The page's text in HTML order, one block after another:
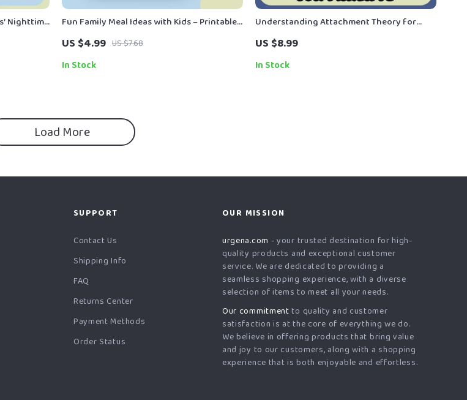
Nighttime
Parents |
Fun Family Meal Ideas with Kids – Printable
Checklist for Parents | fun family meal
ideas kids | Easy Weekly Meal Planning &
Interactive Dinners
US $4.99 US $7.68
In Stock
Understanding Attachment Theory for
Parents – A Practical Parenting Guide
Explaining what attachment theory means
for parents | Digital Download
US $8.99
In Stock
Load More
SUPPORT
Contact Us
Shipping Info
FAQ
Returns Center
Payment Methods
Order Status
OUR MISSION
urgena.com - your trusted destination for high-
quality products and exceptional customer
service. We are dedicated to providing a
seamless shopping experience, with a diverse
selection of items to meet all your needs.
Our commitmentto quality and customer
satisfaction is at the core of everything we do.
We believe in offering products that bring value
and joy to our customers, along with a shopping
experience that is both enjoyable and effortless.